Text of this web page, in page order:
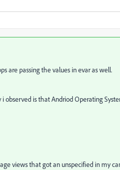
are passing the values in evar as well.
observed is that Andriod Operating
views that got an unspecified in my